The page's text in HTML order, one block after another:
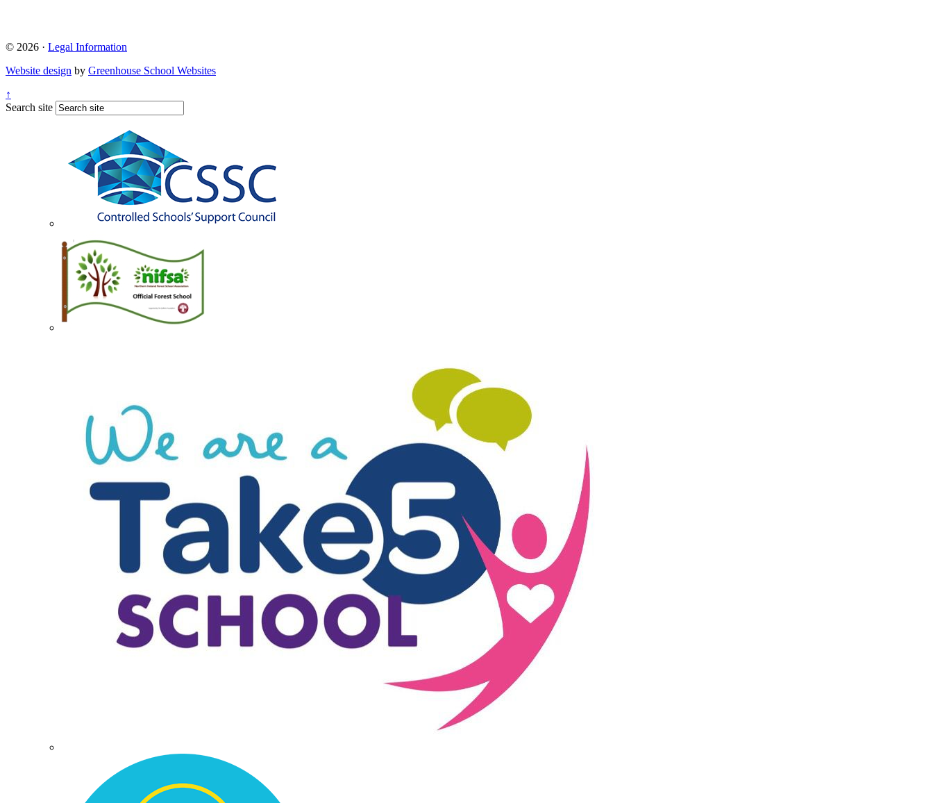
© 2026 · Legal Information
Website design by Greenhouse School Websites
↑
Search site